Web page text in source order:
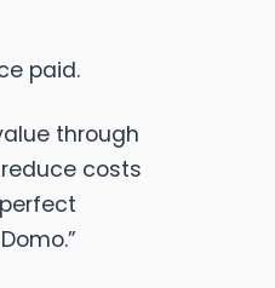
paid.
through
costs